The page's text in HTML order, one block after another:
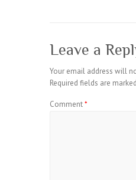
Leave a
Your email address will
Required fields are marked
Comment*